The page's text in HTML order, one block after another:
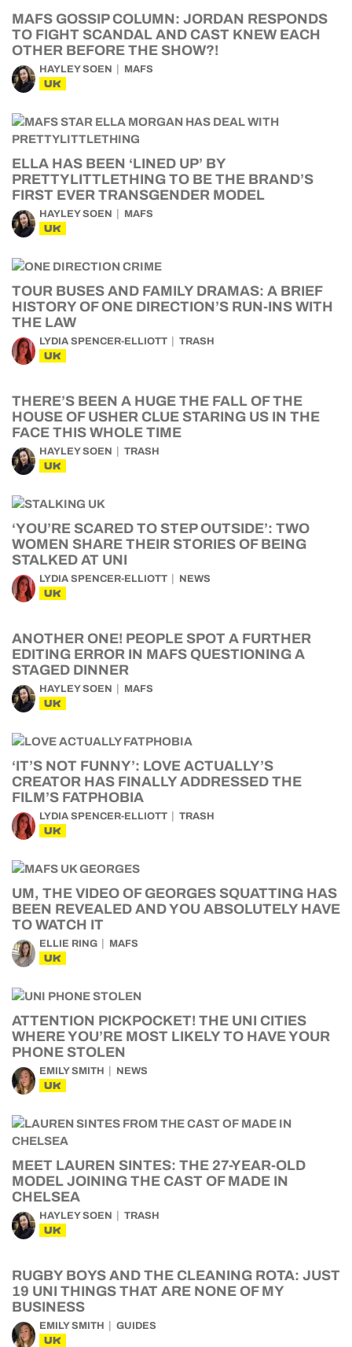
MAFS GOSSIP COLUMN: JORDAN RESPONDS
TO FIGHT SCANDAL AND CAST KNEW EACH
OTHER BEFORE THE SHOW?!
HAYLEY SOEN MAFS
UK
ELLA HAS BEEN ‘LINED UP’ BY
PRETTYLITTLETHING TO BE THE BRAND’S
FIRST EVER TRANSGENDER MODEL
HAYLEY SOEN MAFS
UK
TOUR BUSES AND FAMILY DRAMAS: A BRIEF
HISTORY OF ONE DIRECTION’S RUN-INS WITH
THE LAW
LYDIA SPENCER-ELLIOTT TRASH
UK
THERE’S BEEN A HUGE THE FALL OF THE
HOUSE OF USHER CLUE STARING US IN THE
FACE THIS WHOLE TIME
HAYLEY SOEN TRASH
UK
‘YOU’RE SCARED TO STEP OUTSIDE’: TWO
WOMEN SHARE THEIR STORIES OF BEING
STALKED AT UNI
LYDIA SPENCER-ELLIOTT NEWS
UK
ANOTHER ONE! PEOPLE SPOT A FURTHER
EDITING ERROR IN MAFS QUESTIONING A
STAGED DINNER
HAYLEY SOEN MAFS
UK
‘IT’S NOT FUNNY’: LOVE ACTUALLY’S
CREATOR HAS FINALLY ADDRESSED THE
FILM’S FATPHOBIA
LYDIA SPENCER-ELLIOTT TRASH
UK
UM, THE VIDEO OF GEORGES SQUATTING HAS
BEEN REVEALED AND YOU ABSOLUTELY HAVE
TO WATCH IT
ELLIE RING MAFS
UK
ATTENTION PICKPOCKET! THE UNI CITIES
WHERE YOU’RE MOST LIKELY TO HAVE YOUR
PHONE STOLEN
EMILY SMITH NEWS
UK
MEET LAUREN SINTES: THE 27-YEAR-OLD
MODEL JOINING THE CAST OF MADE IN
CHELSEA
HAYLEY SOEN TRASH
UK
RUGBY BOYS AND THE CLEANING ROTA: JUST
19 UNI THINGS THAT ARE NONE OF MY
BUSINESS
EMILY SMITH GUIDES
UK